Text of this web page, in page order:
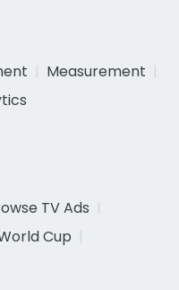
Measurement
TV Ads
Cup